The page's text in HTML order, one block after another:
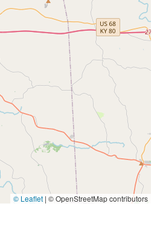
© Leaflet | © OpenStreetMap contributors